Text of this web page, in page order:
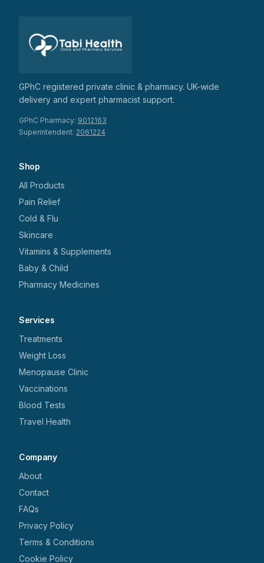
GPhC registered private clinic & pharmacy. UK-wide
delivery and expert pharmacist support.
GPhC Pharmacy: 9012163
Superintendent: 2061224
Shop
All Products
Pain Relief
Cold & Flu
Skincare
Vitamins & Supplements
Baby & Child
Pharmacy Medicines
Services
Treatments
Weight Loss
Menopause Clinic
Vaccinations
Blood Tests
Travel Health
Company
About
Contact
FAQs
Privacy Policy
Terms & Conditions
Cookie Policy